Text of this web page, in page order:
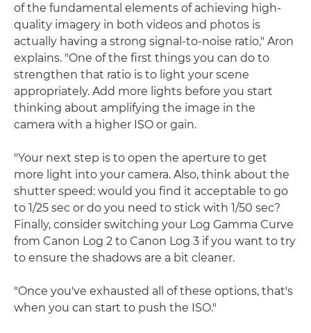
of the fundamental elements of achieving high-
quality imagery in both videos and photos is
actually having a strong signal-to-noise ratio," Aron
explains. "One of the first things you can do to
strengthen that ratio is to light your scene
appropriately. Add more lights before you start
thinking about amplifying the image in the
camera with a higher ISO or gain.
"Your next step is to open the aperture to get
more light into your camera. Also, think about the
shutter speed: would you find it acceptable to go
to 1/25 sec or do you need to stick with 1/50 sec?
Finally, consider switching your Log Gamma Curve
from Canon Log 2 to Canon Log 3 if you want to try
to ensure the shadows are a bit cleaner.
"Once you've exhausted all of these options, that's
when you can start to push the ISO."